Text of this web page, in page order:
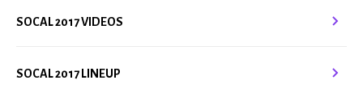
SOCAL 2017 VIDEOS
SOCAL 2017 LINEUP